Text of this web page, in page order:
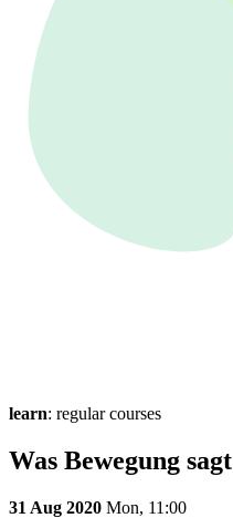
learn: regular courses
Was Bewegung sagt
31 Aug 2020 Mon, 11:00